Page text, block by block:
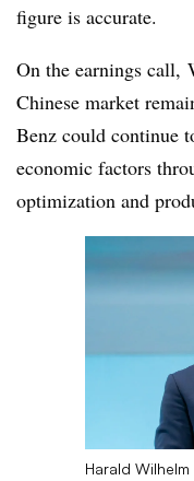
figure is accurate.
On the earnings call,
Chinese market
Benz could continue
economic factors
optimization and
Harald Wilhelm